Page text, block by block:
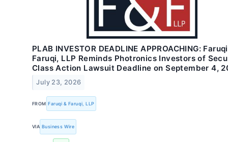
PLAB INVESTOR DEADLINE APPROACHING:
Faruqi, LLP Reminds Photronics Investors of
Class Action Lawsuit Deadline on September 4,
July 23, 2026
FROM Faruqi & Faruqi, LLP
VIA Business Wire